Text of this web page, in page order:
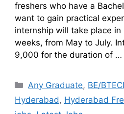
freshers who have a
want to gain practical
internship will take place
weeks, from May to July.
9,000 for the duration of …
Any Graduate, BE/
Hyderabad, Hyderabad